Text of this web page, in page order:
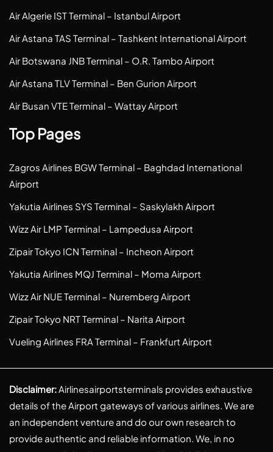
Air Algerie IST Terminal – Istanbul Airport
Air Astana TAS Terminal – Tashkent International Airport
Air Botswana JNB Terminal – O.R. Tambo Airport
Air Astana TLV Terminal – Ben Gurion Airport
Air Busan VTE Terminal – Wattay Airport
Top Pages
Zagros Airlines BGW Terminal – Baghdad International
Airport
Yakutia Airlines SYS Terminal – Saskylakh Airport
Wizz Air LMP Terminal – Lampedusa Airport
Zipair Tokyo ICN Terminal – Incheon Airport
Yakutia Airlines MQJ Terminal – Moma Airport
Wizz Air NUE Terminal – Nuremberg Airport
Zipair Tokyo NRT Terminal – Narita Airport
Vueling Airlines FRA Terminal – Frankfurt Airport
Disclaimer:Airlinesairportsterminals provides exhaustive
details of the Airport gateways of various airlines. We are
an independent venture and do our own research to
provide authentic and reliable information. We, in no